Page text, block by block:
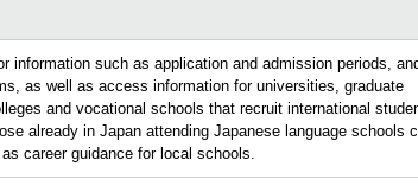
information such as application and admission periods,
as well as access information for universities, graduate
and vocational schools that recruit international
already in Japan attending Japanese language schools
career guidance for local schools.